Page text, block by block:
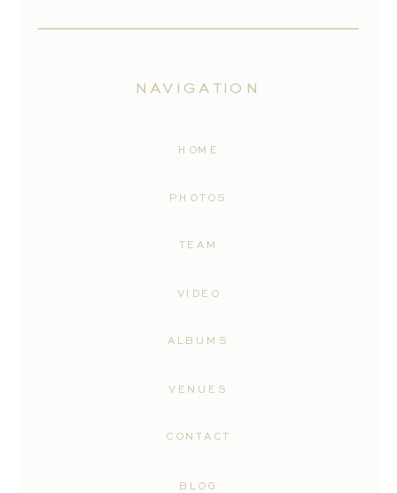
CONTACT
VENUES
ALBUMS
VIDEO
TEAM
PHOTOS
HOME
NAVIGATION
BLOG